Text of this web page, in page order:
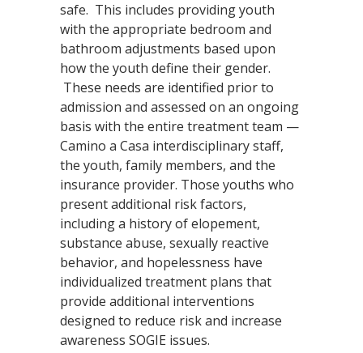
safe. This includes providing youth
with the appropriate bedroom and
bathroom adjustments based upon
how the youth define their gender.
These needs are identified prior to
admission and assessed on an ongoing
basis with the entire treatment team —
Camino a Casa interdisciplinary staff,
the youth, family members, and the
insurance provider. Those youths who
present additional risk factors,
including a history of elopement,
substance abuse, sexually reactive
behavior, and hopelessness have
individualized treatment plans that
provide additional interventions
designed to reduce risk and increase
awareness SOGIE issues.